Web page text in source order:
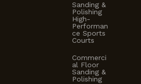
Sanding &
Polishing
High-
Performan
ce Sports
Courts
Commerci
al Floor
Sanding &
Polishing